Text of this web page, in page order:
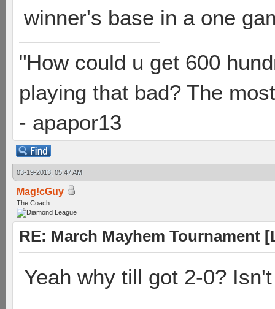
winner's base in a one
"How could u get 600
playing that bad? The
- apapor13
03-19-2013, 05:47 AM
Mag!cGuy
The Coach
RE: March Mayhem Tournament
Yeah why till got 2-0?